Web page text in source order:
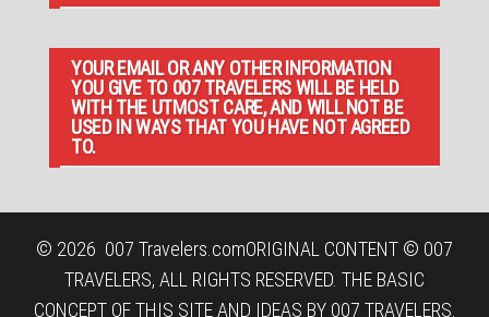
YOUR EMAIL OR ANY OTHER INFORMATION
YOU GIVE TO 007 TRAVELERS WILL BE HELD
WITH THE UTMOST CARE, AND WILL NOT BE
USED IN WAYS THAT YOU HAVE NOT AGREED
TO.
© 2026 007 Travelers.comORIGINAL CONTENT © 007
TRAVELERS, ALL RIGHTS RESERVED. THE BASIC
CONCEPT OF THIS SITE AND IDEAS BY 007 TRAVELERS.